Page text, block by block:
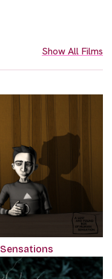
Show All Films